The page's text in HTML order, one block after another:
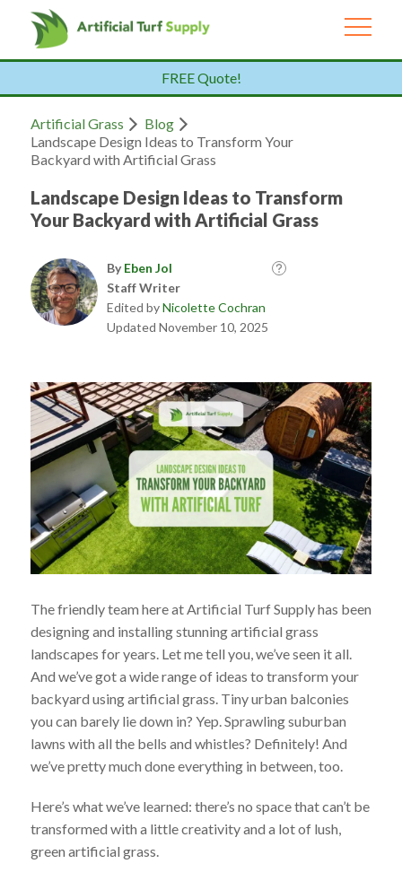
FREE Quote!
Artificial Grass
Blog
Landscape Design Ideas to Transform Your
Backyard with Artificial Grass
Landscape Design Ideas to Transform
Your Backyard with Artificial Grass
ByEben Jol
Staff Writer
Edited byNicolette Cochran
Updated November 10, 2025
The friendly team here at Artificial Turf Supply has been
designing and installing stunning artificial grass
landscapes for years. Let me tell you, we’ve seen it all.
And we’ve got a wide range of ideas to transform your
backyard using artificial grass. Tiny urban balconies
you can barely lie down in? Yep. Sprawling suburban
lawns with all the bells and whistles? Definitely! And
we’ve pretty much done everything in between, too.
Here’s what we’ve learned: there’s no space that can’t be
transformed with a little creativity and a lot of lush,
green artificial grass.